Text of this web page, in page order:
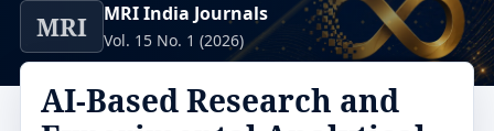
MRI MRI India Journals
Vol. 15 No. 1 (2026)
AI-Based Research and